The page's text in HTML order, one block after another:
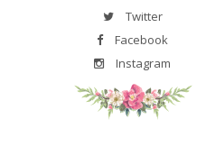
Twitter
Facebook
Instagram